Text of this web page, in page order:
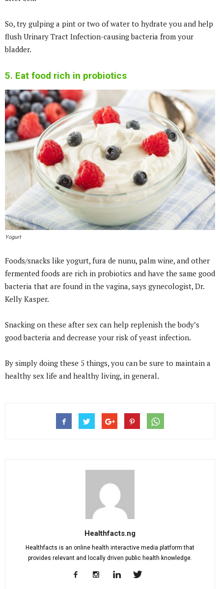
So, try gulping a pint or two of water to hydrate you and help
flush Urinary Tract Infection-causing bacteria from your
bladder.
5. Eat food rich in probiotics
Yogurt
Foods/snacks like yogurt, fura de nunu, palm wine, and other
fermented foods are rich in probiotics and have the same good
bacteria that are found in the vagina, says gynecologist, Dr.
Kelly Kasper.
Snacking on these after sex can help replenish the body’s
good bacteria and decrease your risk of yeast infection.
By simply doing these 5 things, you can be sure to maintain a
healthy sex life and healthy living, in general.
Healthfacts.ng
Healthfacts is an online health interactive media platform that
provides relevant and locally driven public health knowledge.